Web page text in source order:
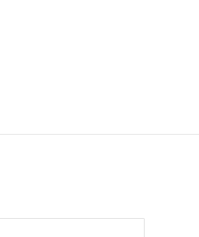
and arms, each wielding
typically stands over
objects used in rituals and